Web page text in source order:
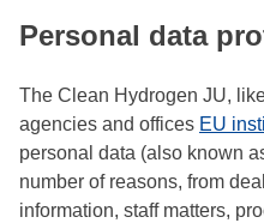
Personal data
The Clean Hydrogen JU,
agencies and offices EU
personal data (also known
number of reasons, from
information, staff matters,